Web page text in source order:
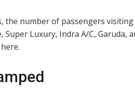
the number of passengers
Super Luxury, Indra A/C,